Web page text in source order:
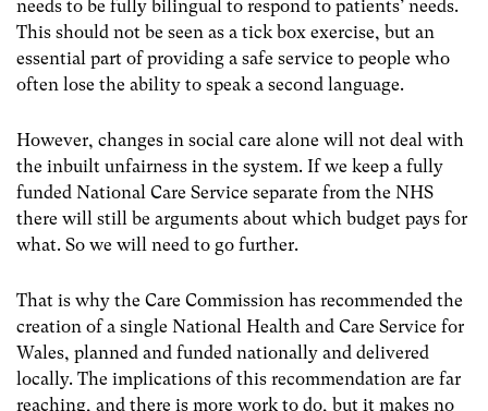
needs to be fully bilingual to respond to patients’ needs.
This should not be seen as a tick box exercise, but an
essential part of providing a safe service to people who
often lose the ability to speak a second language.
However, changes in social care alone will not deal with
the inbuilt unfairness in the system. If we keep a fully
funded National Care Service separate from the NHS
there will still be arguments about which budget pays for
what. So we will need to go further.
That is why the Care Commission has recommended the
creation of a single National Health and Care Service for
Wales, planned and funded nationally and delivered
locally. The implications of this recommendation are far
reaching, and there is more work to do, but it makes no